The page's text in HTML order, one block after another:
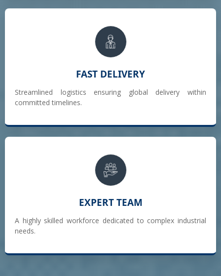
FAST DELIVERY
Streamlined logistics ensuring global delivery within
committed timelines.
EXPERT TEAM
A highly skilled workforce dedicated to complex industrial
needs.